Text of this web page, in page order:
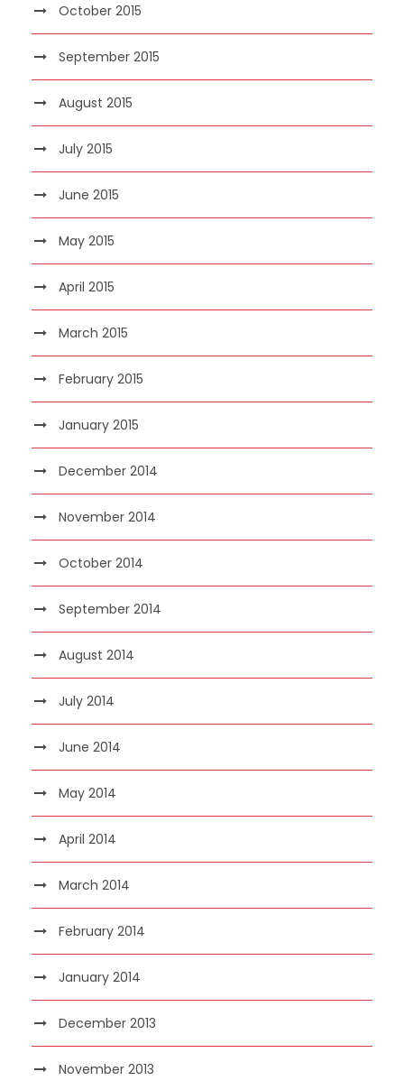
October 2015
September 2015
August 2015
July 2015
June 2015
May 2015
April 2015
March 2015
February 2015
January 2015
December 2014
November 2014
October 2014
September 2014
August 2014
July 2014
June 2014
May 2014
April 2014
March 2014
February 2014
January 2014
December 2013
November 2013